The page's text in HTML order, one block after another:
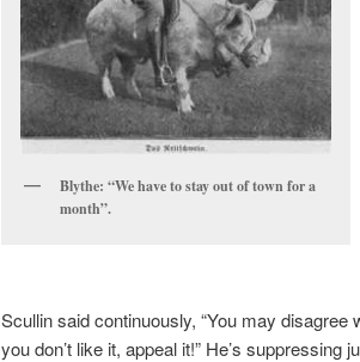
Blythe: “We have to stay out of town for a
month”.
Scullin said continuously, “You may
you don’t like it, appeal it!” He’s